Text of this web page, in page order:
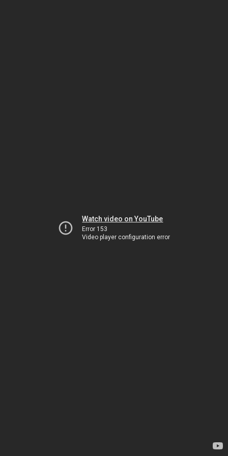
Watch video on YouTube
Error 153
Video player configuration error